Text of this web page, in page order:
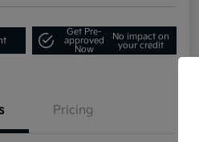
Get Pre-
approved
Now
No impact on
your credit
Pricing